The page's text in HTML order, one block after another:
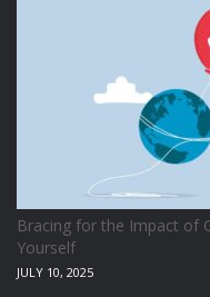
Bracing for the Impact of
Yourself
JULY 10, 2025